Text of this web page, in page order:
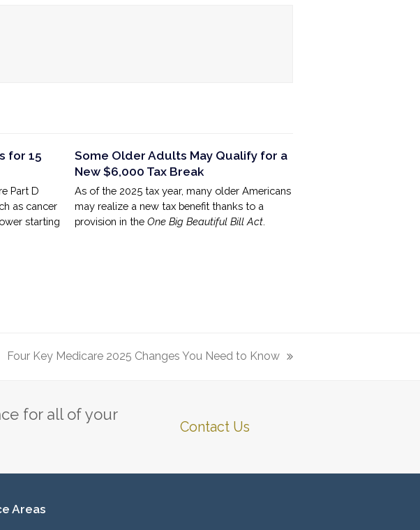
for 15
Part D
as cancer
starting
Some Older Adults May Qualify for a
New $6,000 Tax Break
As of the 2025 tax year, many older Americans
may realize a new tax benefit thanks to a
provision in the One Big Beautiful Bill Act.
Four Key Medicare 2025 Changes You Need to Know
for all of your
Contact Us
Areas